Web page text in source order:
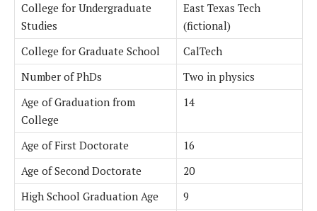
College for Undergraduate
Studies
East Texas Tech
(fictional)
College for Graduate School
CalTech
Number of PhDs
Two in physics
Age of Graduation from
College
14
Age of First Doctorate
16
Age of Second Doctorate
20
High School Graduation Age
9